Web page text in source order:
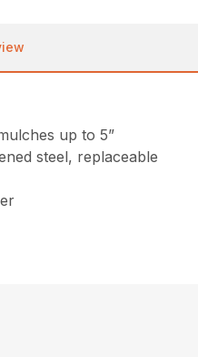
up to 5”
steel, replaceable